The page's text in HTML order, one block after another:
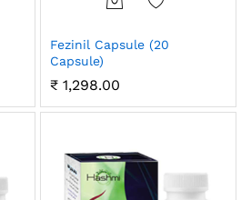
Fezinil Capsule (20
Capsule)
₹1,298.00